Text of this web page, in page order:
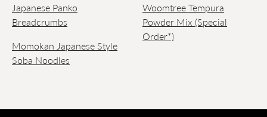
Japanese Panko
Breadcrumbs
Momokan Japanese Style
Soba Noodles
Woomtree Tempura
Powder Mix (Special
Order*)